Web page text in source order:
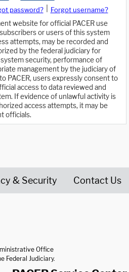
password?
Forgot username?
website for official PACER use
or users of this system
attempts, may be recorded and
by the federal judiciary for
security, performance of
management by the judiciary of
PACER, users expressly consent to
access to data reviewed and
If evidence of unlawful activity is
access attempts, it may be
officials.
& Security Contact Us
Office
Federal Judiciary.